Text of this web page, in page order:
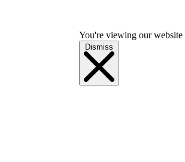
You're viewing our
Dismiss